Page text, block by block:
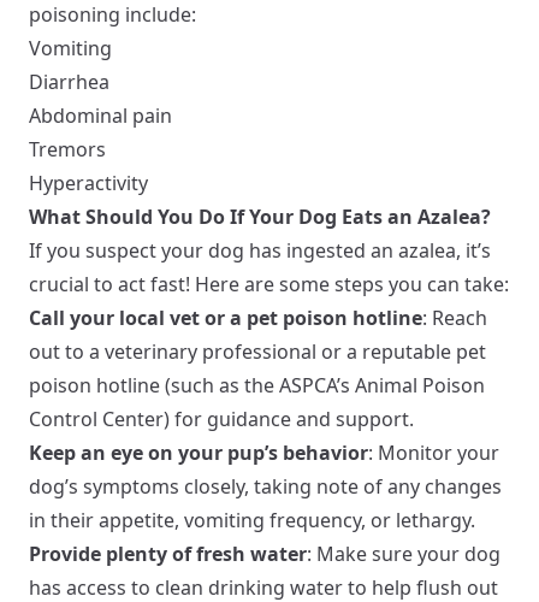
poisoning include:
Vomiting
Diarrhea
Abdominal pain
Tremors
Hyperactivity
What Should You Do If Your Dog Eats an Azalea?
If you suspect your dog has ingested an azalea, it’s
crucial to act fast! Here are some steps you can take:
Call your local vet or a pet poison hotline: Reach
out to a veterinary professional or a reputable pet
poison hotline (such as the ASPCA’s Animal Poison
Control Center) for guidance and support.
Keep an eye on your pup’s behavior: Monitor your
dog’s symptoms closely, taking note of any changes
in their appetite, vomiting frequency, or lethargy.
Provide plenty of fresh water: Make sure your dog
has access to clean drinking water to help flush out